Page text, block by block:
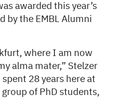
awarded this year’s
by the EMBL Alumni
where I am now
alma mater,” Stelzer
28 years here at
group of PhD students,